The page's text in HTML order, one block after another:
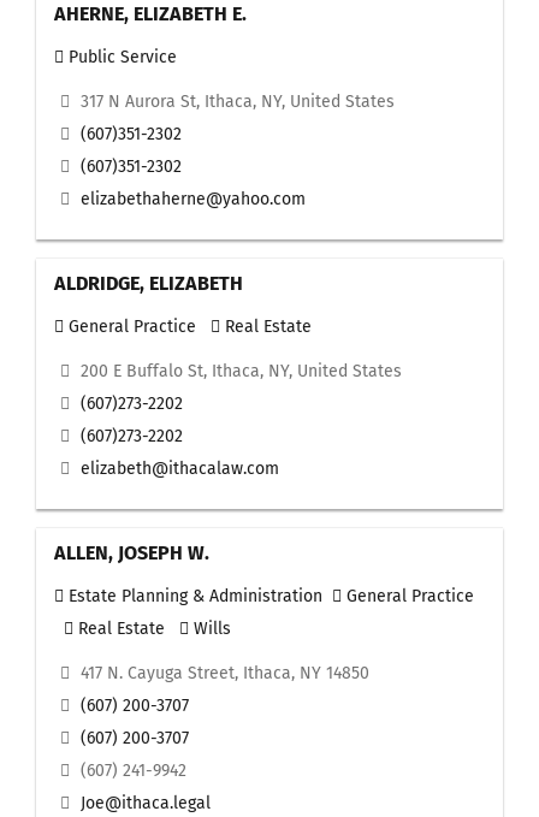
AHERNE, ELIZABETH E.
Public Service
317 N Aurora St, Ithaca, NY, United States
(607)351-2302
(607)351-2302
elizabethaherne@yahoo.com
ALDRIDGE, ELIZABETH
General Practice Real Estate
200 E Buffalo St, Ithaca, NY, United States
(607)273-2202
(607)273-2202
elizabeth@ithacalaw.com
ALLEN, JOSEPH W.
Estate Planning & Administration
General Practice
Real Estate
Wills
417 N. Cayuga Street, Ithaca, NY 14850
(607) 200-3707
(607) 200-3707
(607) 241-9942
Joe@ithaca.legal